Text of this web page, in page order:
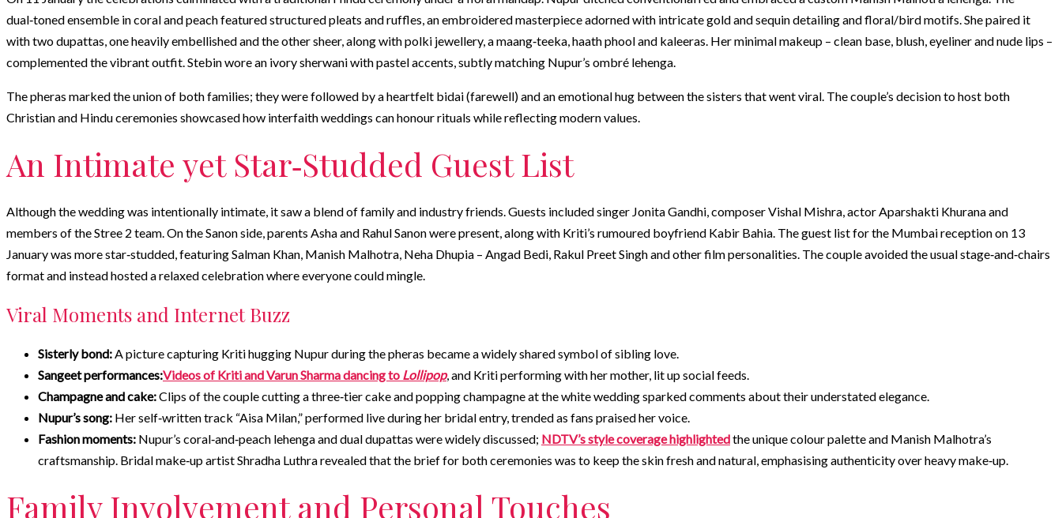
dual‑toned ensemble in coral and peach featured structured pleats and ruffles, an embroidered masterpiece adorned with intricate gold and sequin detailing and floral/bird motifs. She paired it
with two dupattas, one heavily embellished and the other sheer, along with polki jewellery, a maang‑teeka, haath phool and kaleeras. Her minimal makeup – clean base, blush, eyeliner and nude lips –
complemented the vibrant outfit. Stebin wore an ivory sherwani with pastel accents, subtly matching Nupur’s ombré lehenga.
The pheras marked the union of both families; they were followed by a heartfelt bidai (farewell) and an emotional hug between the sisters that went viral. The couple’s decision to host both
Christian and Hindu ceremonies showcased how interfaith weddings can honour rituals while reflecting modern values.
An Intimate yet Star‑Studded Guest List
Although the wedding was intentionally intimate, it saw a blend of family and industry friends. Guests included singer Jonita Gandhi, composer Vishal Mishra, actor Aparshakti Khurana and
members of the Stree 2 team. On the Sanon side, parents Asha and Rahul Sanon were present, along with Kriti’s rumoured boyfriend Kabir Bahia. The guest list for the Mumbai reception on 13
January was more star‑studded, featuring Salman Khan, Manish Malhotra, Neha Dhupia – Angad Bedi, Rakul Preet Singh and other film personalities. The couple avoided the usual stage‑and‑chairs
format and instead hosted a relaxed celebration where everyone could mingle.
Viral Moments and Internet Buzz
Sisterly bond: A picture capturing Kriti hugging Nupur during the pheras became a widely shared symbol of sibling love.
Sangeet performances:Videos of Kriti and Varun Sharma dancing to Lollipop, and Kriti performing with her mother, lit up social feeds.
Champagne and cake:Clips of the couple cutting a three‑tier cake and popping champagne at the white wedding sparked comments about their understated elegance.
Nupur’s song: Her self‑written track “Aisa Milan,” performed live during her bridal entry, trended as fans praised her voice.
Fashion moments: Nupur’s coral‑and‑peach lehenga and dual dupattas were widely discussed; NDTV’s style coverage highlightedthe unique colour palette and Manish Malhotra’s
craftsmanship. Bridal make‑up artist Shradha Luthra revealed that the brief for both ceremonies was to keep the skin fresh and natural, emphasising authenticity over heavy make‑up.
Family Involvement and Personal Touches